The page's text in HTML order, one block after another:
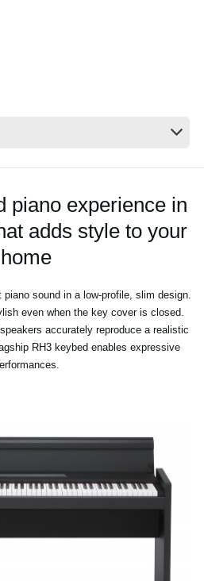
piano experience in
adds style to your
home
sound in a low-profile, slim design.
even when the key cover is closed.
accurately reproduce a realistic
RH3 keybed enables expressive